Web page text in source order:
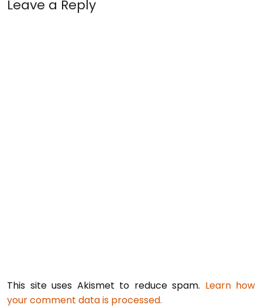
Leave a Reply
This site uses Akismet to reduce spam. Learn how
your comment data is processed.